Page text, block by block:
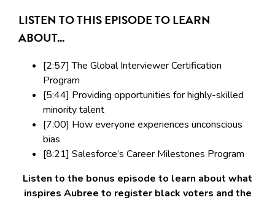
LISTEN TO THIS EPISODE TO LEARN
ABOUT...
[2:57] The Global Interviewer Certification
Program
[5:44] Providing opportunities for highly-skilled
minority talent
[7:00] How everyone experiences unconscious
bias
[8:21] Salesforce’s Career Milestones Program
Listen to the bonus episode to learn about what
inspires Aubree to register black voters and the